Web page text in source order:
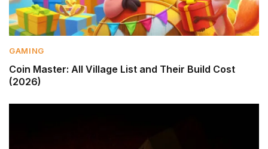
GAMING
Coin Master: All Village List and Their Build Cost
(2026)